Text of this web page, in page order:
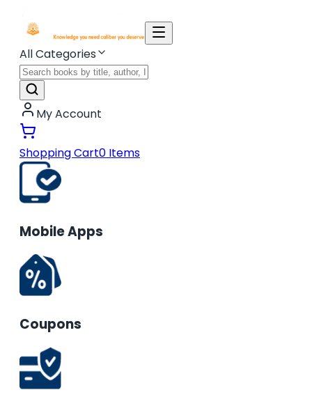
All Categories
My Account
Shopping Cart0 Items
Mobile Apps
Coupons